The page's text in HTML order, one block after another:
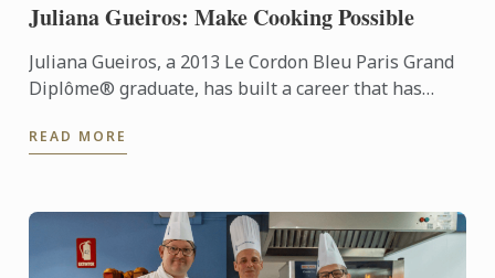
Juliana Gueiros: Make Cooking Possible
Juliana Gueiros, a 2013 Le Cordon Bleu Paris Grand
Diplôme® graduate, has built a career that has
path. After ...
READ MORE